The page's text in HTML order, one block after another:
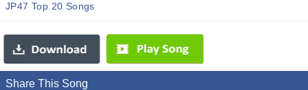
JP47 Top 20 Songs
Share This Song